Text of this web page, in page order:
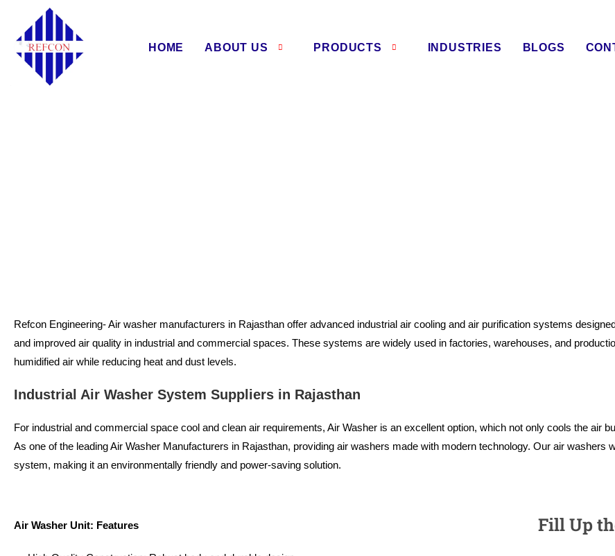
HOME ABOUT US PRODUCTS INDUSTRIES BLOGS
Refcon Engineering- Air washer manufacturers in Rajasthan offer advanced industrial air cooling and air purification systems
and improved air quality in industrial and commercial spaces. These systems are widely used in factories, warehouses, and
humidified air while reducing heat and dust levels.
Industrial Air Washer System Suppliers in Rajasthan
For industrial and commercial space cool and clean air requirements, Air Washer is an excellent option, which not only cools the air
As one of the leading Air Washer Manufacturers in Rajasthan, providing air washers made with modern technology. Our air washers
system, making it an environmentally friendly and power-saving solution.
Air Washer Unit: Features Fill Up